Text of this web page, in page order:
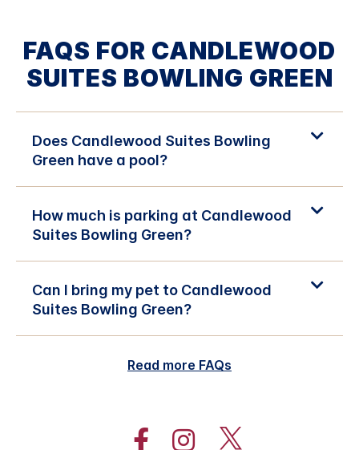
FAQS FOR CANDLEWOOD
SUITES BOWLING GREEN
Does Candlewood Suites Bowling
Green have a pool?
How much is parking at Candlewood
Suites Bowling Green?
Can I bring my pet to Candlewood
Suites Bowling Green?
Read more FAQs